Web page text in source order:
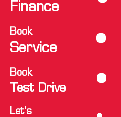
Finance
Book
Service
Book
Test Drive
Let's